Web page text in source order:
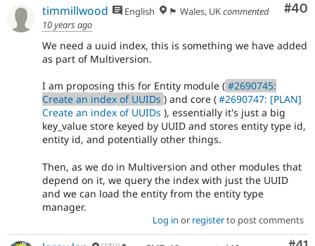
#40
timmillwood English 🏴󠁧󠁢󠁷󠁬󠁳󠁿 Wales, UKcommented
10 years ago
We need a uuid index, this is something we have added
as part of Multiversion.
I am proposing this for Entity module ( #2690745:
Create an index of UUIDs ) and core (#2690747: [PLAN]
Create an index of UUIDs ), essentially it's just a big
key_value store keyed by UUID and stores entity type id,
entity id, and potentially other things.
Then, as we do in Multiversion and other modules that
depend on it, we query the index with just the UUID
and we can load the entity from the entity type
manager.
Log in or registerto post comments